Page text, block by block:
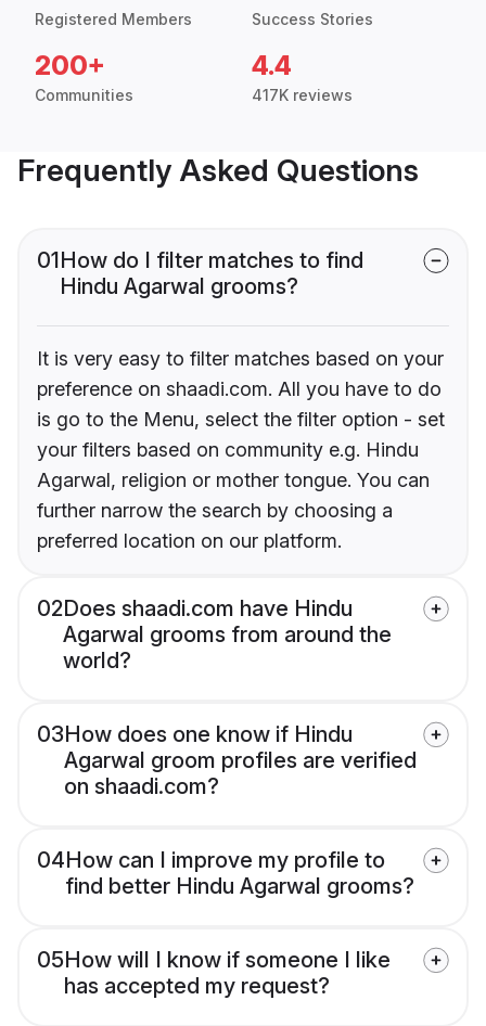
Registered Members Success Stories
200+
Communities
4.4
417K reviews
Frequently Asked Questions
01How do I filter matches to find
Hindu Agarwal grooms?
It is very easy to filter matches based on your
preference on shaadi.com. All you have to do
is go to the Menu, select the filter option - set
your filters based on community e.g. Hindu
Agarwal, religion or mother tongue. You can
further narrow the search by choosing a
preferred location on our platform.
02Does shaadi.com have Hindu
Agarwal grooms from around the
world?
03How does one know if Hindu
Agarwal groom profiles are verified
on shaadi.com?
04How can I improve my profile to
find better Hindu Agarwal grooms?
05How will I know if someone I like
has accepted my request?